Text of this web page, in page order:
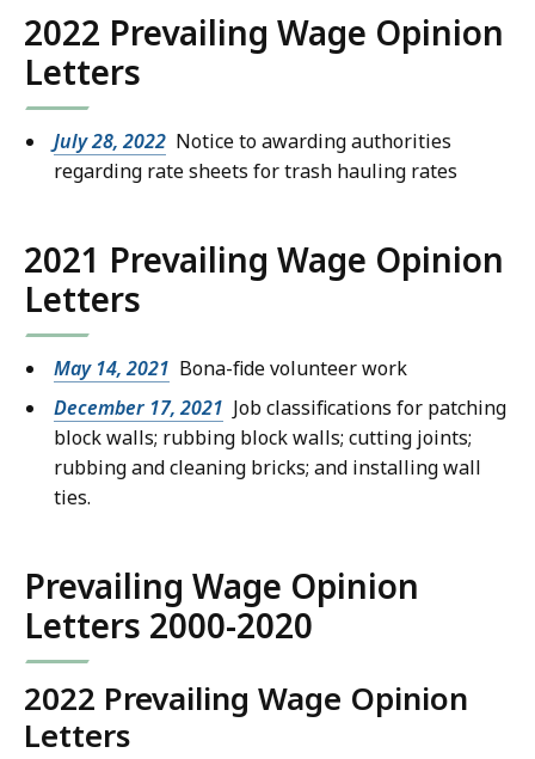
2022 Prevailing Wage Opinion
Letters
July 28, 2022 Notice to awarding authorities
regarding rate sheets for trash hauling rates
2021 Prevailing Wage Opinion
Letters
May 14, 2021 Bona-fide volunteer work
December 17, 2021 Job classifications for patching
block walls; rubbing block walls; cutting joints;
rubbing and cleaning bricks; and installing wall
ties.
Prevailing Wage Opinion
Letters 2000-2020
2022 Prevailing Wage Opinion
Letters